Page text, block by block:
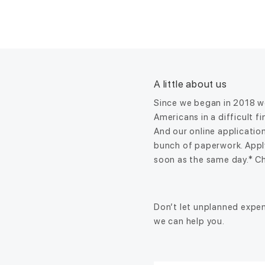
A little about us
Since we began in 2018
Americans in a difficult
And our online
bunch of paperwork.
soon as the same day.*
Don’t let unplanned
we can help you.